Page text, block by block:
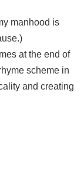
manhood is
at the end of
scheme in
and creating